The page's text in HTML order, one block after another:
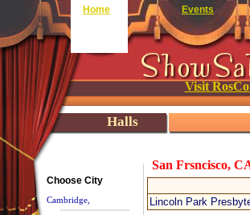
Home Events
Visit
Halls
Choose City
Cambridge,
San Frsncisco,
Lincoln Park